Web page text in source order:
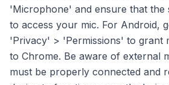
'Microphone' and ensure that the
to access your mic. For Android,
'Privacy' > 'Permissions' to grant
to Chrome. Be aware of external
must be properly connected and